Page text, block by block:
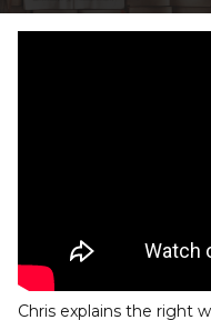
Chris explains the right